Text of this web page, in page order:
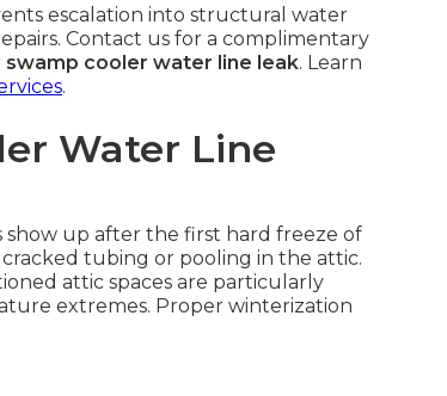
escalation into structural water
Contact us for a complimentary
swamp cooler water line leak. Learn
.
Water Line
show up after the first hard freeze of
tubing or pooling in the attic.
attic spaces are particularly
extremes. Proper winterization